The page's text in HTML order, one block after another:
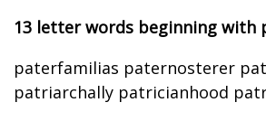
13 letter words beginning with
paterfamilias paternosterer
patriarchally patricianhood